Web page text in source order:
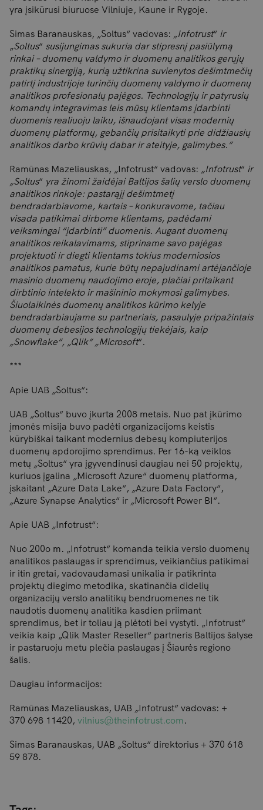
yra įsikūrusi biuruose Vilniuje, Kaune ir Rygoje.
Simas Baranauskas, „Soltus“ vadovas: „Infotrust“ ir
„Soltus“ susijungimas sukuria dar stipresnį pasiūlymą
rinkai – duomenų valdymo ir duomenų analitikos gerųjų
praktikų sinergiją, kurią užtikrina suvienytos dešimtmečių
patirtį industrijoje turinčių duomenų valdymo ir duomenų
analitikos profesionalų pajėgos. Technologijų ir patyrusių
komandų integravimas leis mūsų klientams įdarbinti
duomenis realiuoju laiku, išnaudojant visas modernių
duomenų platformų, gebančių prisitaikyti prie didžiausių
analitikos darbo krūvių dabar ir ateityje, galimybes.”
Ramūnas Mazeliauskas, „Infotrust“ vadovas: „Infotrust“ ir
„Soltus“ yra žinomi žaidėjai Baltijos šalių verslo duomenų
analitikos rinkoje: pastarąjį dešimtmetį
bendradarbiavome, kartais – konkuravome, tačiau
visada patikimai dirbome klientams, padėdami
veiksmingai “įdarbinti” duomenis. Augant duomenų
analitikos reikalavimams, stipriname savo pajėgas
projektuoti ir diegti klientams tokius moderniosios
analitikos pamatus, kurie būtų nepajudinami artėjančioje
masinio duomenų naudojimo eroje, plačiai pritaikant
dirbtinio intelekto ir mašininio mokymosi galimybes.
Šiuolaikinės duomenų analitikos kūrimo kelyje
bendradarbiaujame su partneriais, pasaulyje pripažintais
duomenų debesijos technologijų tiekėjais, kaip
„Snowflake“, „Qlik“„Microsoft“.
***
Apie UAB „Soltus“:
UAB „Soltus“ buvo įkurta 2008 metais. Nuo pat įkūrimo
įmonės misija buvo padėti organizacijoms keistis
kūrybiškai taikant modernius debesų kompiuterijos
duomenų apdorojimo sprendimus. Per 16-ką veiklos
metų „Soltus“ yra įgyvendinusi daugiau nei 50 projektų,
kuriuos įgalina „Microsoft Azure“ duomenų platforma,
įskaitant „Azure Data Lake“, „Azure Data Factory“,
„Azure Synapse Analytics“ ir „Microsoft Power BI“.
Apie UAB „Infotrust“:
Nuo 200o m. „Infotrust“ komanda teikia verslo duomenų
analitikos paslaugas ir sprendimus, veikiančius patikimai
ir itin gretai, vadovaudamasi unikalia ir patikrinta
projektų diegimo metodika, skatinančia didelių
organizacijų verslo analitikų bendruomenes ne tik
naudotis duomenų analitika kasdien priimant
sprendimus, bet ir toliau ją plėtoti bei vystyti. „Infotrust“
veikia kaip „Qlik Master Reseller“ partneris Baltijos šalyse
ir pastaruoju metu plečia paslaugas į Šiaurės regiono
šalis.
Daugiau informacijos:
Ramūnas Mazeliauskas, UAB „Infotrust“ vadovas: +
370 698 11420, vilnius@theinfotrust.com.
Simas Baranauskas, UAB „Soltus“ direktorius + 370 618
59 878.